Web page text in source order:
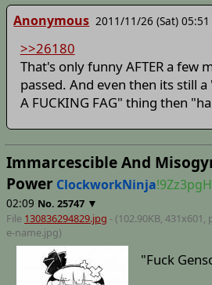
Anonymous 2011/11/26 (Sat) 05:51
>>26180
That's only funny AFTER a few
passed. And even then its still a
A FUCKING FAG" thing then
Immarcescible And
Power ClockworkNinja
02:09 No. 25747 ▼
File 130836294829.jpg - (102.90KB, 431x601,
e-name.jpg)
"Fuck